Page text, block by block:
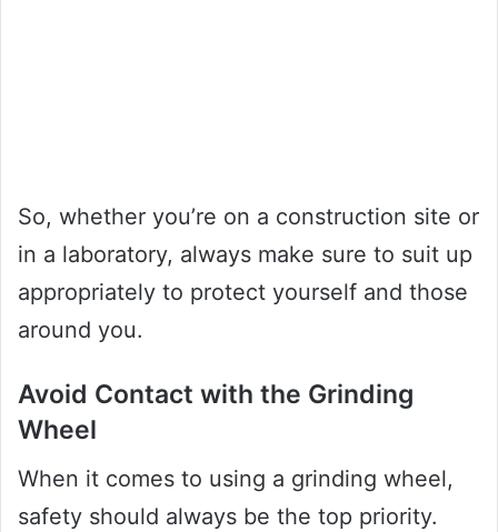
So, whether you’re on a construction site or
in a laboratory, always make sure to suit up
appropriately to protect yourself and those
around you.
Avoid Contact with the Grinding
Wheel
When it comes to using a grinding wheel,
safety should always be the top priority.